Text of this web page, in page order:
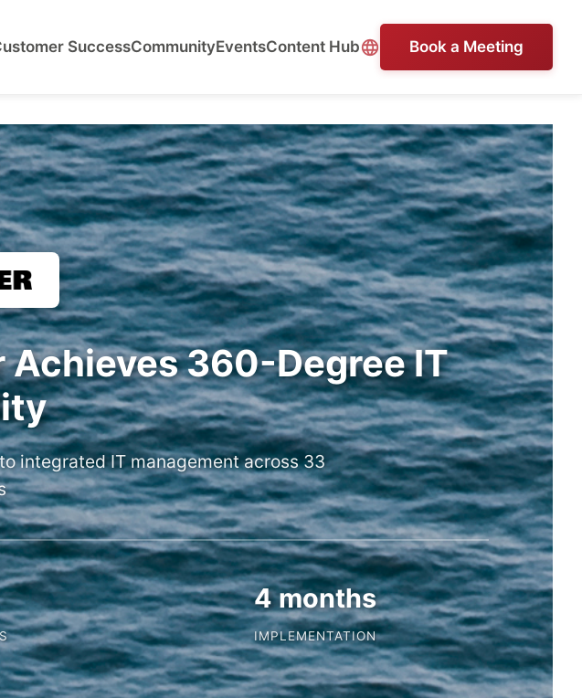
SuccessCommunityEventsContent Hub Book a Meeting
360-Degree IT
integrated IT management across 33
4 months
IMPLEMENTATION